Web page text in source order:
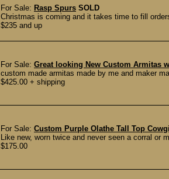
For Sale: Rasp Spurs SOLD
Christmas is coming and it takes time to fill
$235 and up
For Sale: Great looking New Custom Armitas
custom made armitas made by me and maker
$425.00 + shipping
For Sale: Custom Purple Olathe Tall Top
Like new, worn twice and never seen a corral or
$175.00